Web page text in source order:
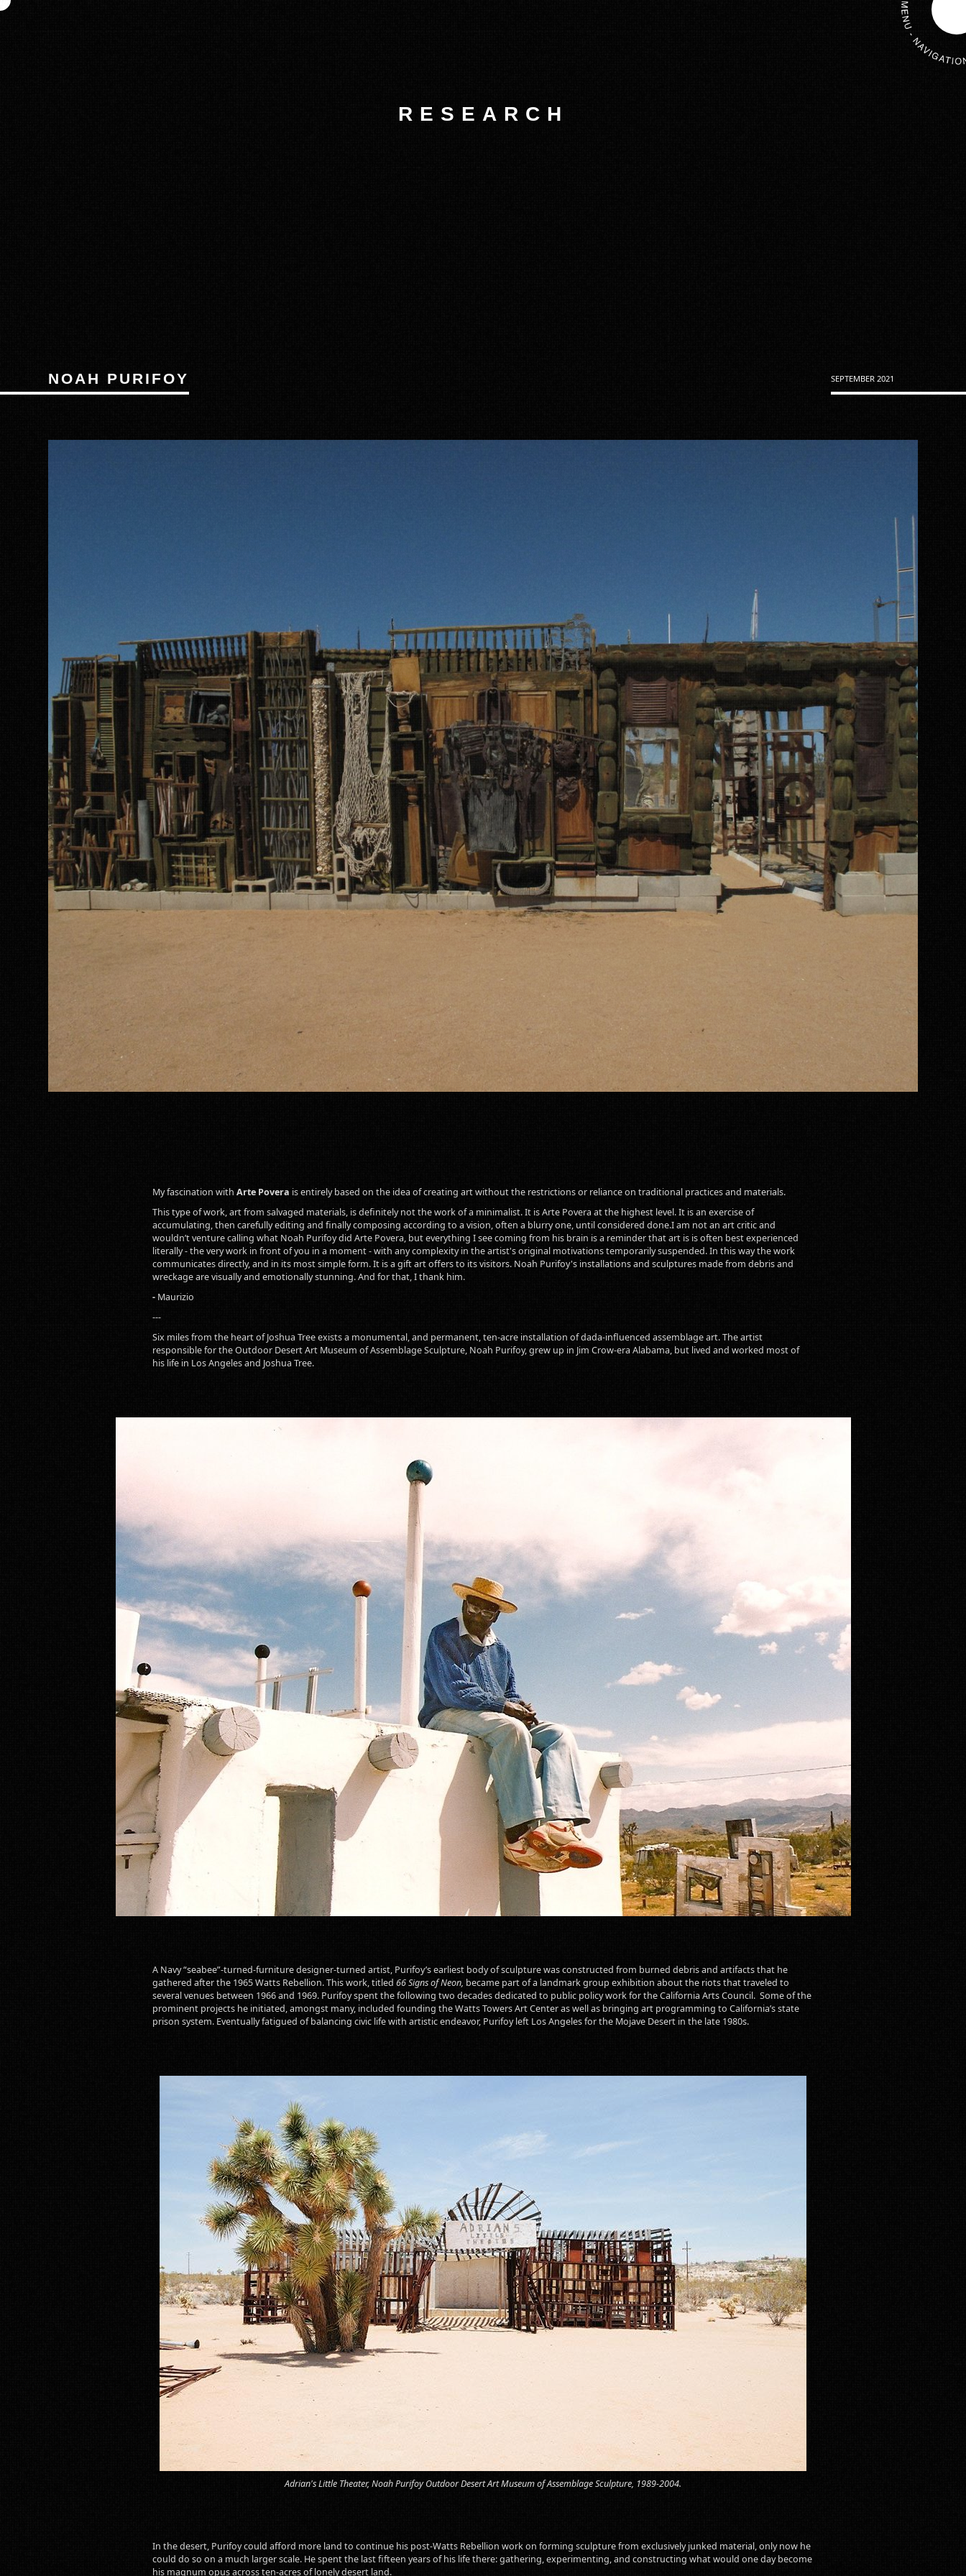
RESEARCH
NOAH PURIFOY SEPTEMBER 2021
My fascination withArte Povera is entirely based on the idea of creating art without the restrictions or reliance on traditional practices and materials.
This type of work, art from salvaged materials, is definitely not the work of a minimalist. It is Arte Povera at the highest level. It is an exercise of
accumulating, then carefully editing and finally composing according to a vision, often a blurry one, until considered done.I am not an art critic and
wouldn’t venture calling what Noah Purifoy did Arte Povera, but everything I see coming from his brain is a reminder that art is is often best experienced
literally - the very work in front of you in a moment - with any complexity in the artist's original motivations temporarily suspended. In this way the work
communicates directly, and in its most simple form. It is a gift art offers to its visitors. Noah Purifoy's installations and sculptures made from debris and
wreckage are visually and emotionally stunning. And for that, I thank him.
- Maurizio
---
Six miles from the heart of Joshua Tree exists a monumental, and permanent, ten-acre installation of dada-influenced assemblage art. The artist
responsible for the Outdoor Desert Art Museum of Assemblage Sculpture, Noah Purifoy, grew up in Jim Crow-era Alabama, but lived and worked most of
his life in Los Angeles and Joshua Tree.
A Navy “seabee”-turned-furniture designer-turned artist, Purifoy’s earliest body of sculpture was constructed from burned debris and artifacts that he
gathered after the 1965 Watts Rebellion. This work, titled66 Signs of Neon, became part of a landmark group exhibition about the riots that traveled to
several venues between 1966 and 1969. Purifoy spent the following two decades dedicated to public policy work for the California Arts Council. Some of the
prominent projects he initiated, amongst many, included founding the Watts Towers Art Center as well as bringing art programming to California’s state
prison system. Eventually fatigued of balancing civic life with artistic endeavor, Purifoy left Los Angeles for the Mojave Desert in the late 1980s.
Adrian's Little Theater, Noah Purifoy Outdoor Desert Art Museum of Assemblage Sculpture, 1989-2004.
In the desert, Purifoy could afford more land to continue his post-Watts Rebellion work on forming sculpture from exclusively junked material, only now he
could do so on a much larger scale. He spent the last fifteen years of his life there: gathering, experimenting, and constructing what would one day become
his magnum opus across ten-acres of lonely desert land.